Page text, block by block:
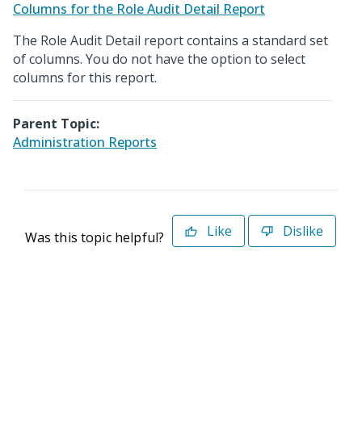
Columns for the Role Audit Detail Report
The Role Audit Detail report contains a standard set
of columns. You do not have the option to select
columns for this report.
Parent Topic:
Administration Reports
Was this topic helpful? Like Dislike